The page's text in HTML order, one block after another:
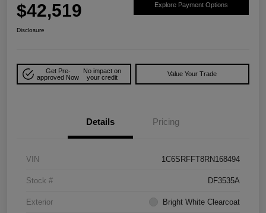
$42,519 Explore Payment Options
Disclosure
Get Pre-
approved Now
No impact on
your credit
Value Your Trade
Details Pricing
VIN 1C6SRFFT8RN168494
Stock # DF3535A
Exterior Bright White Clearcoat